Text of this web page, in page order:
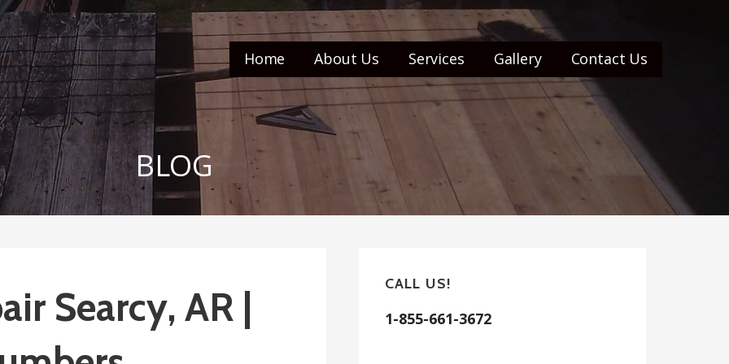
Home About Us Services Gallery Contact Us
BLOG
Searcy, AR |
CALL US!
1-855-661-3672